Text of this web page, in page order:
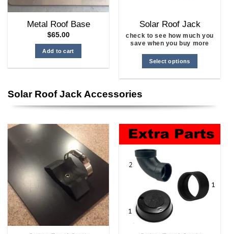
Metal Roof Base
$65.00
Add to cart
Solar Roof Jack
check to see how much you
save when you buy more
Select options
multiple
options
chosen
on
the
product
page
Solar Roof Jack Accessories